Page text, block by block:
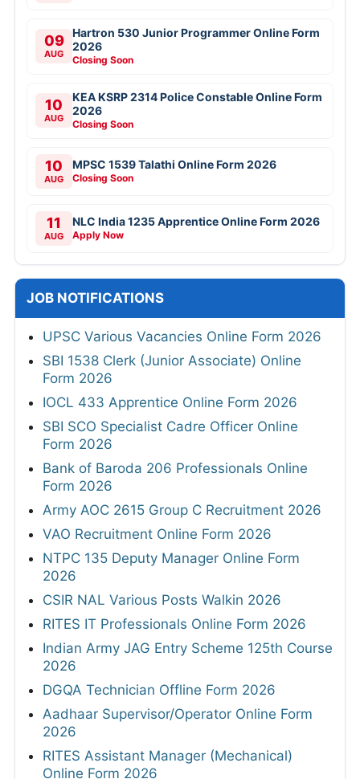
09
AUG
Hartron 530 Junior Programmer Online Form
2026
Closing Soon
10
AUG
KEA KSRP 2314 Police Constable Online Form
2026
Closing Soon
10
AUG
MPSC 1539 Talathi Online Form 2026
Closing Soon
11
AUG
NLC India 1235 Apprentice Online Form 2026
Apply Now
JOB NOTIFICATIONS
UPSC Various Vacancies Online Form 2026
SBI 1538 Clerk (Junior Associate) Online
Form 2026
IOCL 433 Apprentice Online Form 2026
SBI SCO Specialist Cadre Officer Online
Form 2026
Bank of Baroda 206 Professionals Online
Form 2026
Army AOC 2615 Group C Recruitment 2026
VAO Recruitment Online Form 2026
NTPC 135 Deputy Manager Online Form
2026
CSIR NAL Various Posts Walkin 2026
RITES IT Professionals Online Form 2026
Indian Army JAG Entry Scheme 125th Course
2026
DGQA Technician Offline Form 2026
Aadhaar Supervisor/Operator Online Form
2026
RITES Assistant Manager (Mechanical)
Online Form 2026